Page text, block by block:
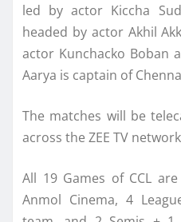
led by actor Kiccha
headed by actor Akhil
actor Kunchacko Boban
Aarya is captain of
The matches will be
across the ZEE TV
All 19 Games of CCL
Anmol Cinema, 4